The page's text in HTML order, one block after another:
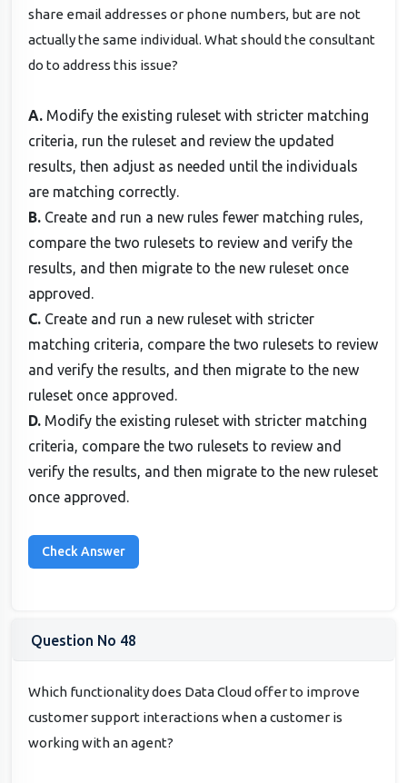
share email addresses or phone numbers, but are not
actually the same individual. What should the consultant
do to address this issue?
A. Modify the existing ruleset with stricter matching
criteria, run the ruleset and review the updated
results, then adjust as needed until the individuals
are matching correctly.
B. Create and run a new rules fewer matching rules,
compare the two rulesets to review and verify the
results, and then migrate to the new ruleset once
approved.
C. Create and run a new ruleset with stricter
matching criteria, compare the two rulesets to review
and verify the results, and then migrate to the new
ruleset once approved.
D. Modify the existing ruleset with stricter matching
criteria, compare the two rulesets to review and
verify the results, and then migrate to the new ruleset
once approved.
Question No 48
Which functionality does Data Cloud offer to improve
customer support interactions when a customer is
working with an agent?